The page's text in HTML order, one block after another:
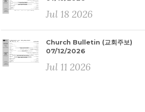
Jul 18 2026
Church Bulletin (교회주보)
07/12/2026
Jul 11 2026